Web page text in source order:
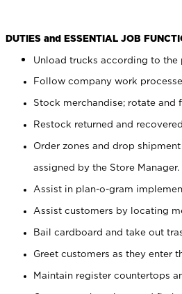
DUTIES and ESSENTIAL JOB
Unload trucks according to the
Follow company work
Stock merchandise; rotate and
Restock returned and
Order zones and drop
assigned by the Store Manager.
Assist in plan-o-gram
Assist customers by locating
Bail cardboard and take out
Greet customers as they enter
Maintain register countertops